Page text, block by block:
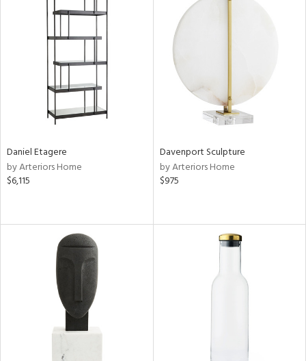
Daniel Etagere
by Arteriors Home
$6,115
Davenport Sculpture
by Arteriors Home
$975